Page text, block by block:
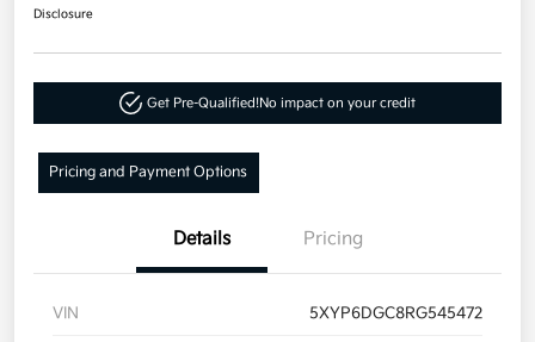
Disclosure
Get Pre-Qualified!No impact on your credit
Pricing and Payment Options
Details Pricing
VIN 5XYP6DGC8RG545472